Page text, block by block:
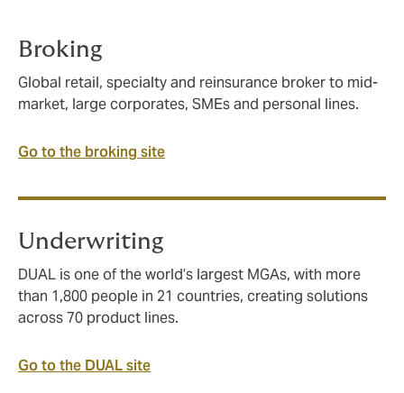
Broking
Global retail, specialty and reinsurance broker to mid-
market, large corporates, SMEs and personal lines.
Go to the broking site
Underwriting
DUAL is one of the world’s largest MGAs, with more
than 1,800 people in 21 countries, creating solutions
across 70 product lines.
Go to the DUAL site